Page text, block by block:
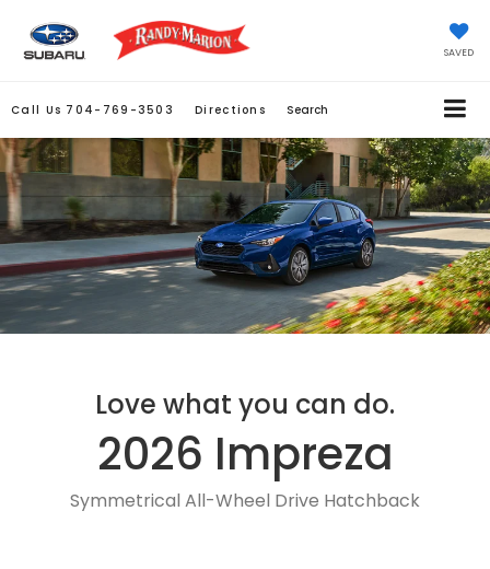
SAVED
Call Us 704-769-3503 Directions Search
Love what you can do.
2026 Impreza
Symmetrical All-Wheel Drive Hatchback